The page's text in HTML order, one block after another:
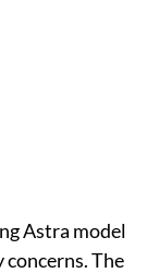
Astra model
The